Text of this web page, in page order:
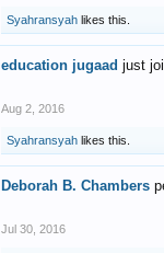
Syahransyah likes this.
education jugaad just
Aug 2, 2016
Syahransyah likes this.
Deborah B. Chambers
Jul 30, 2016